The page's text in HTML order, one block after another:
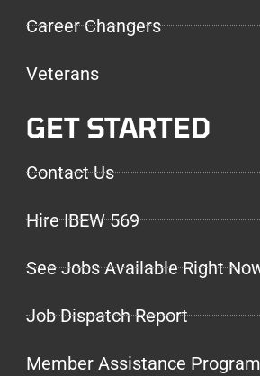
Career Changers
Veterans
GET STARTED
Contact Us
Hire IBEW 569
See Jobs Available Right
Job Dispatch Report
Member Assistance Program